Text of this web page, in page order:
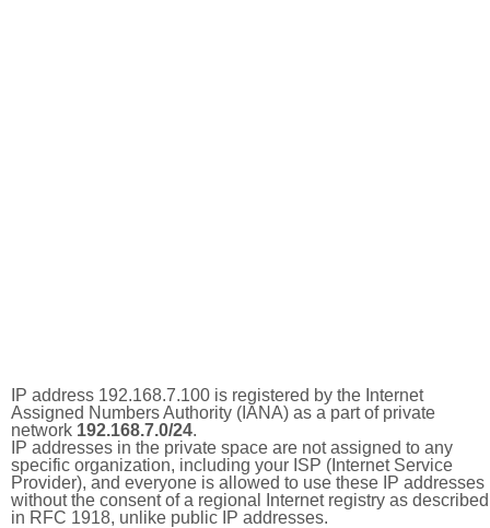
IP address 192.168.7.100 is registered by the Internet
Assigned Numbers Authority (IANA) as a part of private
network 192.168.7.0/24.
IP addresses in the private space are not assigned to any
specific organization, including your ISP (Internet Service
Provider), and everyone is allowed to use these IP addresses
without the consent of a regional Internet registry as described
in RFC 1918, unlike public IP addresses.